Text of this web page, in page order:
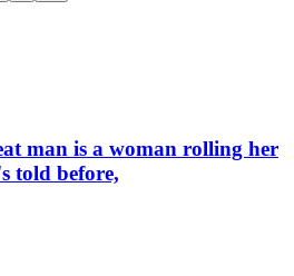
man is a woman rolling her
told before,